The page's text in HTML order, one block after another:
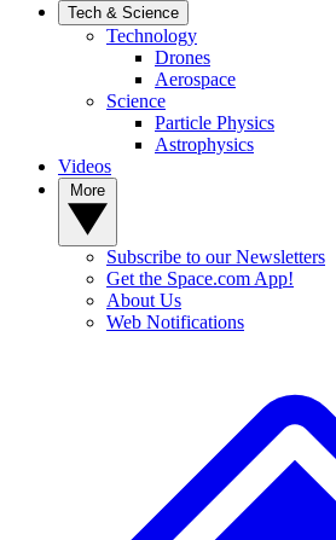
Tech & Science
Technology
Drones
Aerospace
Science
Particle Physics
Astrophysics
Videos
Subscribe to our Newsletters
Get the Space.com App!
About Us
Web Notifications